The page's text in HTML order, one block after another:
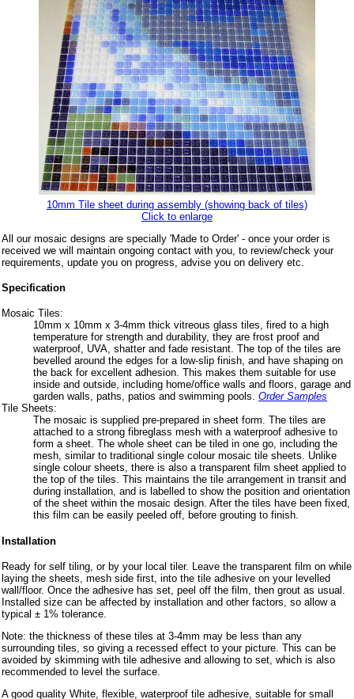
10mm Tile sheet during assembly (showing back of tiles)
Click to enlarge
All our mosaic designs are specially 'Made to Order' - once your order is
received we will maintain ongoing contact with you, to review/check your
requirements, update you on progress, advise you on delivery etc.
Specification
Mosaic Tiles:
10mm x 10mm x 3-4mm thick vitreous glass tiles, fired to a high
temperature for strength and durability, they are frost proof and
waterproof, UVA, shatter and fade resistant. The top of the tiles are
bevelled around the edges for a low-slip finish, and have shaping on
the back for excellent adhesion. This makes them suitable for use
inside and outside, including home/office walls and floors, garage and
garden walls, paths, patios and swimming pools. Order Samples
Tile Sheets:
The mosaic is supplied pre-prepared in sheet form. The tiles are
attached to a strong fibreglass mesh with a waterproof adhesive to
form a sheet. The whole sheet can be tiled in one go, including the
mesh, similar to traditional single colour mosaic tile sheets. Unlike
single colour sheets, there is also a transparent film sheet applied to
the top of the tiles. This maintains the tile arrangement in transit and
during installation, and is labelled to show the position and orientation
of the sheet within the mosaic design. After the tiles have been fixed,
this film can be easily peeled off, before grouting to finish.
Installation
Ready for self tiling, or by your local tiler. Leave the transparent film on while
laying the sheets, mesh side first, into the tile adhesive on your levelled
wall/floor. Once the adhesive has set, peel off the film, then grout as usual.
Installed size can be affected by installation and other factors, so allow a
typical ± 1% tolerance.
Note: the thickness of these tiles at 3-4mm may be less than any
surrounding tiles, so giving a recessed effect to your picture. This can be
avoided by skimming with tile adhesive and allowing to set, which is also
recommended to level the surface.
A good quality White, flexible, waterproof tile adhesive, suitable for small